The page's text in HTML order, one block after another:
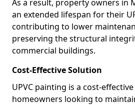
As a result, property owners in
an extended lifespan for their
contributing to lower
preserving the structural
commercial buildings.
Cost-Effective Solution
UPVC painting is a cost-
homeowners looking to